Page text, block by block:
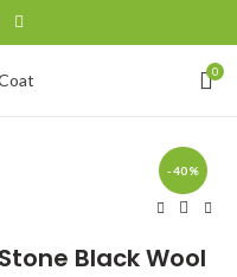
0
-40%
Black Wool